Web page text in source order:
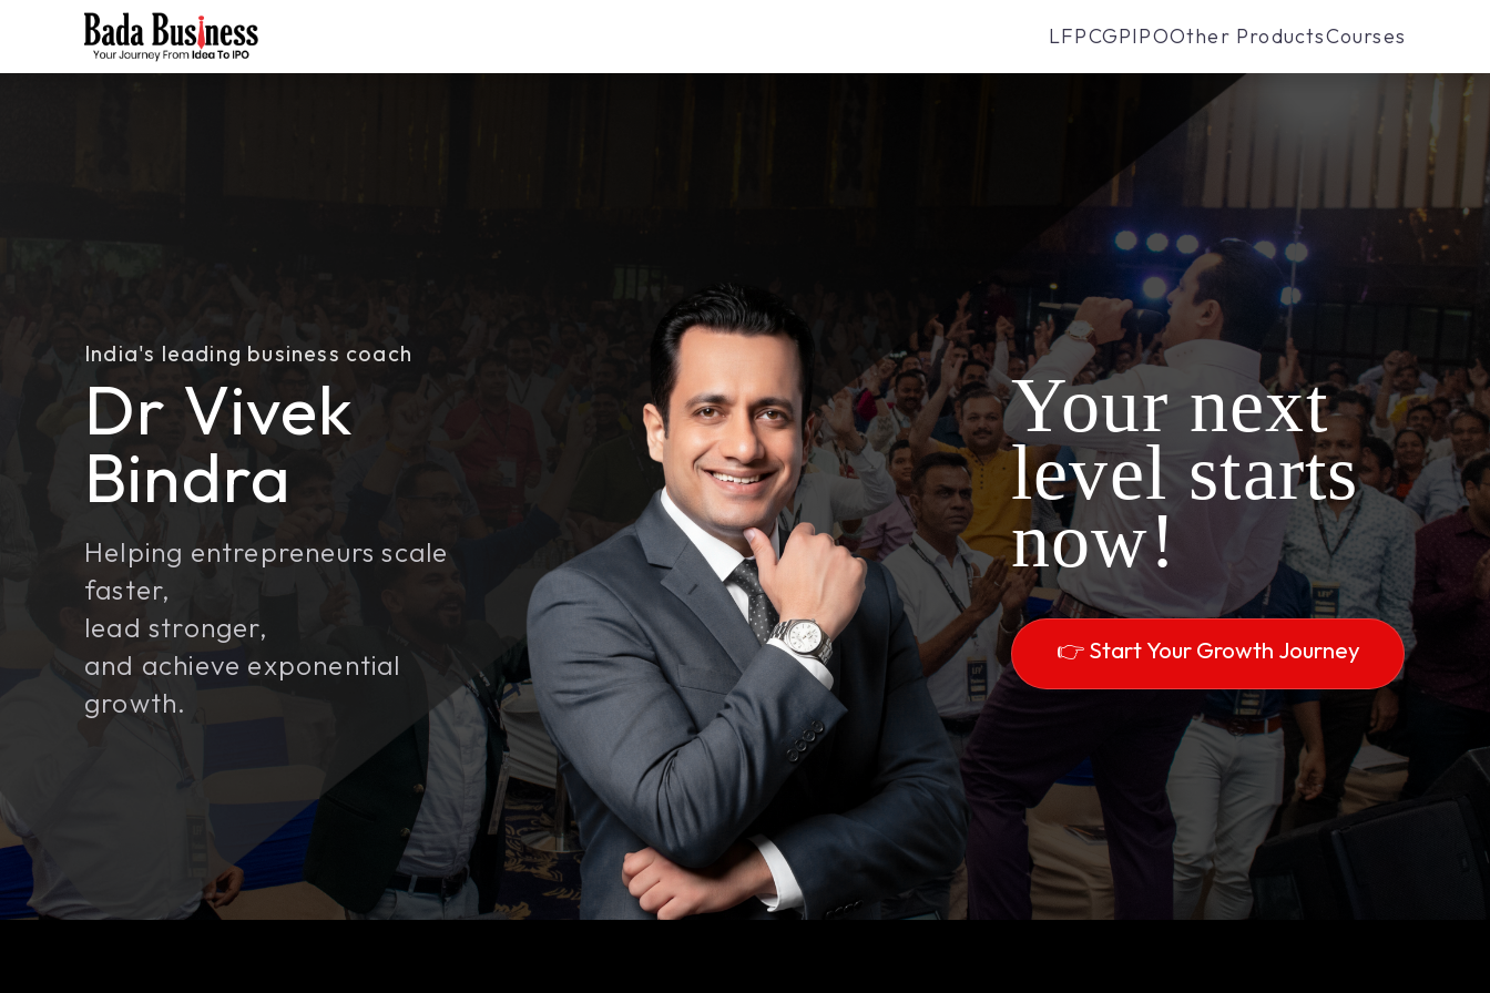
LFPCGPIPOOther ProductsCourses
India's leading business coach
Dr Vivek
Bindra
Helping entrepreneurs scale
faster,
lead stronger,
and achieve exponential
growth.
Your next
level starts
now!
👉 Start Your Growth Journey